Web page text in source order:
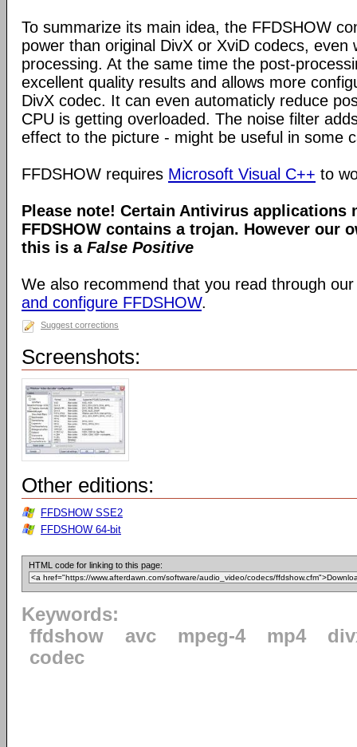
To summarize its main idea, the FFDSHOW
power than original DivX or XviD codecs, even
processing. At the same time the post-
excellent quality results and allows more
DivX codec. It can even automaticly reduce
CPU is getting overloaded. The noise filter
effect to the picture - might be useful in some
FFDSHOW requires Microsoft Visual C++ to
Please note! Certain Antivirus applications
FFDSHOW contains a trojan. However our
this is a False Positive
We also recommend that you read through
and configure FFDSHOW.
Suggest corrections
Screenshots:
Other editions:
FFDSHOW SSE2
FFDSHOW 64-bit
HTML code for linking to this page:
Keywords:
ffdshow
avc mpeg-4 mp4
codec